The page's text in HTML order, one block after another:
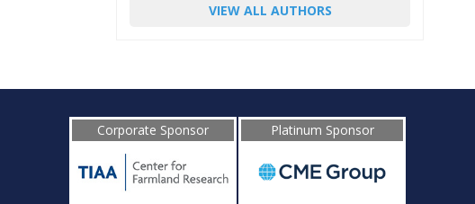
VIEW ALL AUTHORS
Corporate Sponsor Platinum Sponsor